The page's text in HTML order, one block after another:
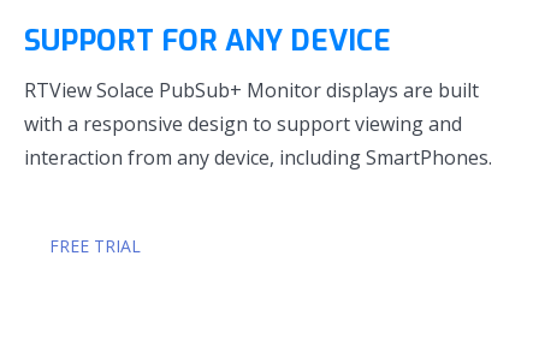
SUPPORT FOR ANY DEVICE
RTView Solace PubSub+ Monitor displays are built
with a responsive design to support viewing and
interaction from any device, including SmartPhones.
FREE TRIAL